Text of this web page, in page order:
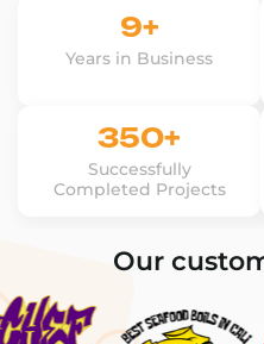
9+
Years in Business
350+
Successfully
Completed Projects
Our